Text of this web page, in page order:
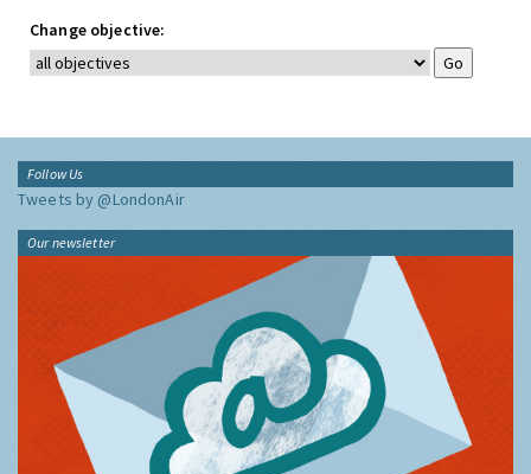
Change objective:
Follow Us
Tweets by @LondonAir
Our newsletter